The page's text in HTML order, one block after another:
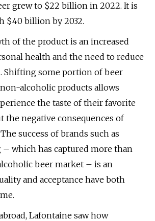
grew to $22 billion in 2022. It is
$40 billion by 2032.
of the product is an increased
health and the need to reduce
Shifting some portion of beer
alcoholic products allows
the taste of their favorite
the negative consequences of
success of brands such as
which has captured more than
beer market – is an
and acceptance have both
Lafontaine saw how